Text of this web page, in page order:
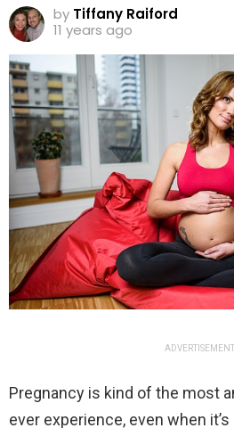
by Tiffany Raiford
11 years ago
ADVERTISEMENT
Pregnancy is kind of the most
ever experience, even when